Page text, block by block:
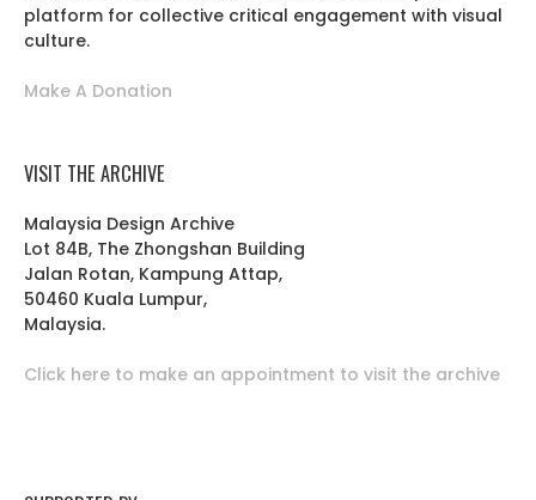
platform for collective critical engagement with visual
culture.
Make A Donation
VISIT THE ARCHIVE
Malaysia Design Archive
Lot 84B, The Zhongshan Building
Jalan Rotan, Kampung Attap,
50460 Kuala Lumpur,
Malaysia.
Click here to make an appointment to visit the archive